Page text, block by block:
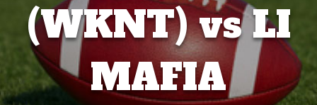
(WKNT) vs LI
MAFIA